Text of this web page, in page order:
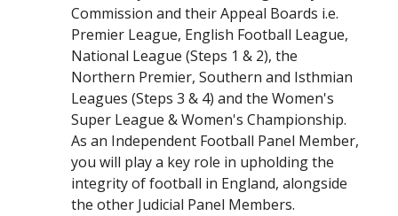
Commission and their Appeal Boards i.e.
Premier League, English Football League,
National League (Steps 1 & 2), the
Northern Premier, Southern and Isthmian
Leagues (Steps 3 & 4) and the Women's
Super League & Women's Championship.
As an Independent Football Panel Member,
you will play a key role in upholding the
integrity of football in England, alongside
the other Judicial Panel Members.